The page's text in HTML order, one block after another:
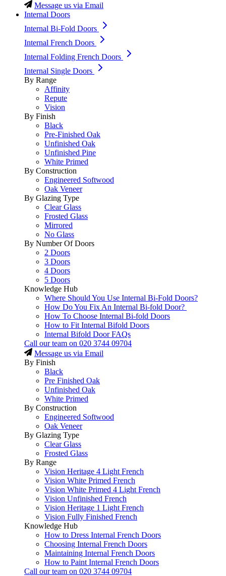
Message us via Email
Internal Doors
Internal Bi-Fold Doors
Internal French Doors
Internal Folding French Doors
Internal Single Doors
By Range
Affinity
Repute
Vision
By Finish
Black
Pre-Finished Oak
Unfinished Oak
Unfinished Pine
White Primed
By Construction
Engineered Softwood
Oak Veneer
By Glazing Type
Clear Glass
Frosted Glass
Mirrored
No Glass
By Number Of Doors
2 Doors
3 Doors
4 Doors
5 Doors
Knowledge Hub
Where Should You Use Internal Bi-Fold Doors?
How Do You Fix An Internal Bi-fold Door?
How To Choose Internal Bi-fold Doors
How to Fit Internal Bifold Doors
Internal Bifold Door FAQs
Call our team on 020 3744 09704
Message us via Email
By Finish
Black
Pre Finished Oak
Unfinished Oak
White Primed
By Construction
Engineered Softwood
Oak Veneer
By Glazing Type
Clear Glass
Frosted Glass
By Range
Vision Heritage 4 Light French
Vision White Primed French
Vision White Primed 4 Light French
Vision Unfinished French
Vision Heritage 1 Light French
Vision Fully Finished French
Knowledge Hub
How to Dress Internal French Doors
Choosing Internal French Doors
Maintaining Internal French Doors
How to Paint Internal French Doors
Call our team on 020 3744 09704